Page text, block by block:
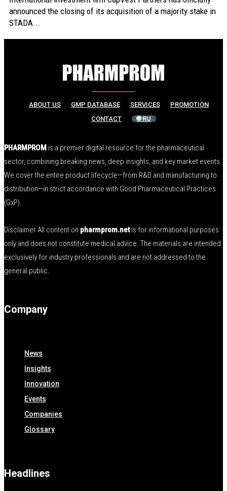
announced the closing of its acquisition of a majority stake in
STADA...
ABOUT US GMP DATABASE SERVICES
PROMOTION
CONTACT
🌐 RU
PHARMPROM is a premier digital resource for the pharmaceutical
sector, combining breaking news, deep insights, and key market events.
We cover the entire product lifecycle—from R&D and manufacturing to
distribution—in strict accordance with Good Pharmaceutical Practices
(GxP).
Disclaimer All content on pharmprom.netis for informational purposes
only and does not constitute medical advice. The materials are intended
exclusively for industry professionals and are not addressed to the
general public.
Company
News
Insights
Innovation
Events
Companies
Glossary
Headlines